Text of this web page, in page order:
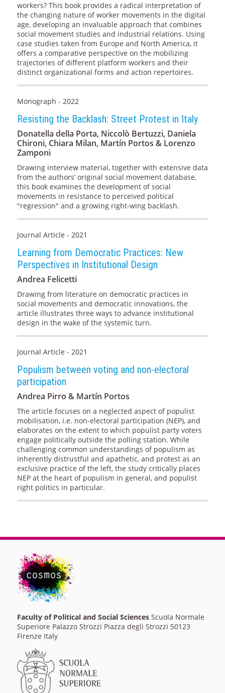
workers? This book provides a radical interpretation of
the changing nature of worker movements in the digital
age, developing an invaluable approach that combines
social movement studies and industrial relations. Using
case studies taken from Europe and North America, it
offers a comparative perspective on the mobilizing
trajectories of different platform workers and their
distinct organizational forms and action repertoires.
Monograph - 2022
Resisting the Backlash: Street Protest in Italy
Donatella della Porta, Niccolò Bertuzzi, Daniela
Chironi, Chiara Milan, Martín Portos & Lorenzo
Zamponi
Drawing interview material, together with extensive data
from the authors’ original social movement database,
this book examines the development of social
movements in resistance to perceived political
"regression" and a growing right-wing backlash.
Journal Article - 2021
Learning from Democratic Practices: New
Perspectives in Institutional Design
Andrea Felicetti
Drawing from literature on democratic practices in
social movements and democratic innovations, the
article illustrates three ways to advance institutional
design in the wake of the systemic turn.
Journal Article - 2021
Populism between voting and non-electoral
participation
Andrea Pirro & Martín Portos
The article focuses on a neglected aspect of populist
mobilisation, i.e. non-electoral participation (NEP), and
elaborates on the extent to which populist party voters
engage politically outside the polling station. While
challenging common understandings of populism as
inherently distrustful and apathetic, and protest as an
exclusive practice of the left, the study critically places
NEP at the heart of populism in general, and populist
right politics in particular.
Faculty of Political and Social SciencesScuola Normale
Superiore Palazzo Strozzi Piazza degli Strozzi 50123
Firenze Italy